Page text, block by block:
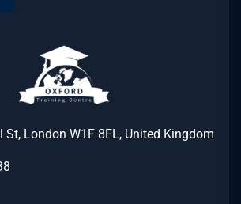
St, London W1F 8FL, United Kingdom